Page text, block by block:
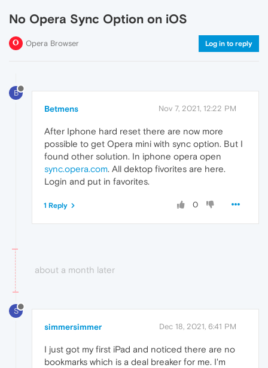
No Opera Sync Option on iOS
Opera Browser Log in to reply
B
Betmens Nov 7, 2021, 12:22 PM
After Iphone hard reset there are now more
possible to get Opera mini with sync option. But I
found other solution. In iphone opera open
sync.opera.com. All dektop fivorites are here.
Login and put in favorites.
0
1 Reply
about a month later
S
simmersimmer Dec 18, 2021, 6:41 PM
I just got my first iPad and noticed there are no
bookmarks which is a deal breaker for me. I'm